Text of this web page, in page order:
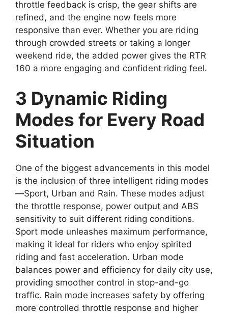
throttle feedback is crisp, the gear shifts are
refined, and the engine now feels more
responsive than ever. Whether you are riding
through crowded streets or taking a longer
weekend ride, the added power gives the RTR
160 a more engaging and confident riding feel.
3 Dynamic Riding
Modes for Every Road
Situation
One of the biggest advancements in this model
is the inclusion of three intelligent riding modes
—Sport, Urban and Rain. These modes adjust
the throttle response, power output and ABS
sensitivity to suit different riding conditions.
Sport mode unleashes maximum performance,
making it ideal for riders who enjoy spirited
riding and fast acceleration. Urban mode
balances power and efficiency for daily city use,
providing smoother control in stop-and-go
traffic. Rain mode increases safety by offering
more controlled throttle response and higher